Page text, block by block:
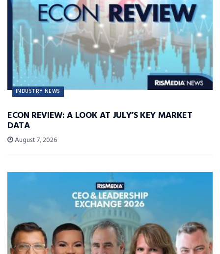
INDUSTRY NEWS
ECON REVIEW: A LOOK AT JULY’S KEY MARKET
DATA
August 7, 2026